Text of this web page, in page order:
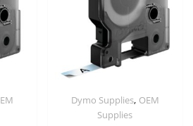
Dymo Supplies, OEM
Supplies